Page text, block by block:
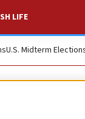
LIFE
U.S. Midterm